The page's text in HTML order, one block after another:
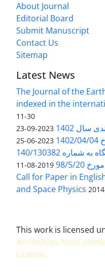
About Journal
Editorial Board
Submit Manuscript
Contact Us
Sitemap
Latest News
The Journal of the
indexed in the
11-30
سال 1402 2023-09-23
2023-06-25
بخشنامه معاونت پژوهشی دانشگاه به شماره 140/130382
مورخ 98/5/20
2019-08-11
Call for Paper in
and Space Physics
This work is licensed
Attribution-
License.